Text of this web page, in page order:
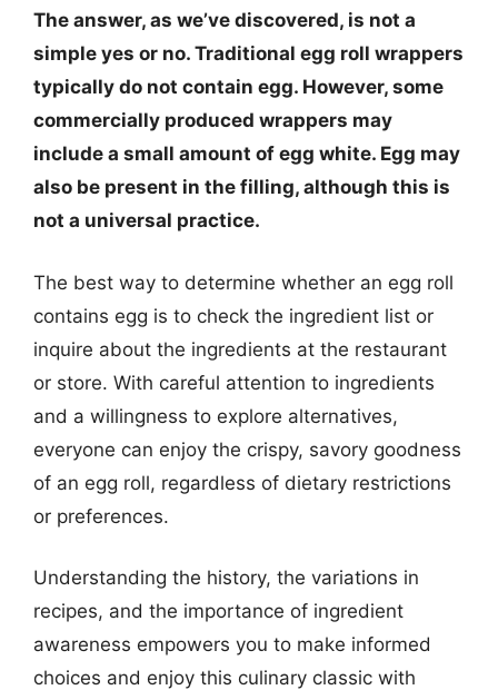
The answer, as we’ve discovered, is not a
simple yes or no. Traditional egg roll wrappers
typically do not contain egg. However, some
commercially produced wrappers may
include a small amount of egg white. Egg may
also be present in the filling, although this is
not a universal practice.
The best way to determine whether an egg roll
contains egg is to check the ingredient list or
inquire about the ingredients at the restaurant
or store. With careful attention to ingredients
and a willingness to explore alternatives,
everyone can enjoy the crispy, savory goodness
of an egg roll, regardless of dietary restrictions
or preferences.
Understanding the history, the variations in
recipes, and the importance of ingredient
awareness empowers you to make informed
choices and enjoy this culinary classic with